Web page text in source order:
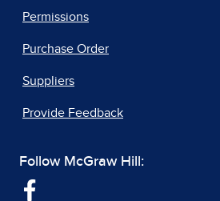
Permissions
Purchase Order
Suppliers
Provide Feedback
Follow McGraw Hill: